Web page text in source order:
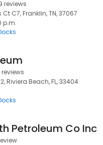
reviews
C7, Franklin, TN, 37067
p.m.
reviews
Riviera Beach, FL, 33404
Petroleum Co Inc